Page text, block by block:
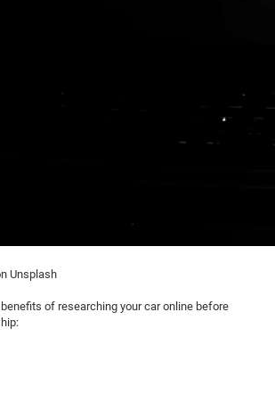
Unsplash
of researching your car online before